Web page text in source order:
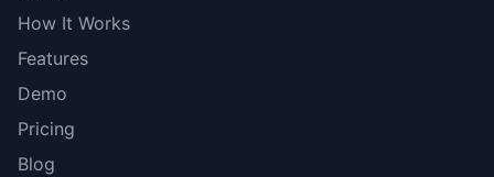
How It Works
Features
Demo
Pricing
Blog